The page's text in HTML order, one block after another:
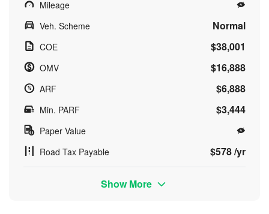
Mileage
Veh. Scheme
Normal
COE $38,001
OMV $16,888
ARF $6,888
Min. PARF $3,444
Paper Value
Road Tax Payable
$578 /yr
Show More